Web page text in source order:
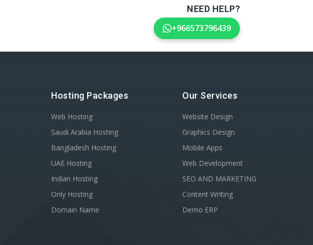
NEED HELP?
+966573796439
Hosting Packages
Web Hosting
Saudi Arabia Hosting
Bangladesh Hosting
UAE Hosting
Indian Hosting
Only Hosting
Domain Name
Our Services
Website Design
Graphics Design
Mobile Apps
Web Development
SEO AND MARKETING
Content Writing
Demo ERP